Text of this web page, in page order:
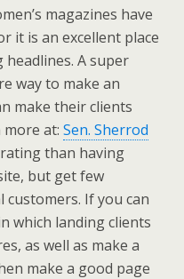
magazines have
it is an excellent place
A super
way to make an
make their clients
at: Sen. Sherrod
than having
but get few
If you can
which landing clients
as well as make a
make a good page